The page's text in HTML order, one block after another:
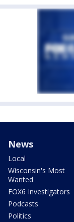
News
Local
Wisconsin's Most
Wanted
FOX6 Investigators
Podcasts
Politics